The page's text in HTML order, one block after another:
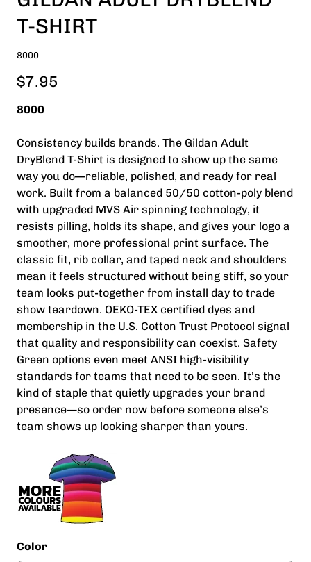
T-SHIRT
8000
$7.95
8000
Consistency builds brands. The Gildan Adult
DryBlend T-Shirt is designed to show up the same
way you do—reliable, polished, and ready for real
work. Built from a balanced 50/50 cotton-poly blend
with upgraded MVS Air spinning technology, it
resists pilling, holds its shape, and gives your logo a
smoother, more professional print surface. The
classic fit, rib collar, and taped neck and shoulders
mean it feels structured without being stiff, so your
team looks put-together from install day to trade
show teardown. OEKO-TEX certified dyes and
membership in the U.S. Cotton Trust Protocol signal
that quality and responsibility can coexist. Safety
Green options even meet ANSI high-visibility
standards for teams that need to be seen. It’s the
kind of staple that quietly upgrades your brand
presence—so order now before someone else’s
team shows up looking sharper than yours.
Color